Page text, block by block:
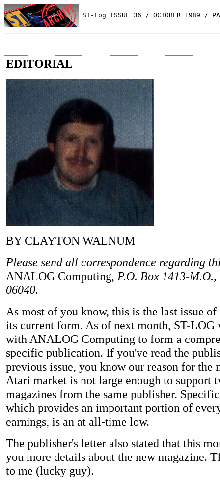
ST-Log ISSUE 36 / OCTOBER 1989 /
EDITORIAL
BY CLAYTON WALNUM
Please send all correspondence regarding
ANALOG Computing, P.O. Box 1413-
06040.
As most of you know, this is the last issue
its current form. As of next month, ST-LOG
with ANALOG Computing to form a
specific publication. If you've read the
previous issue, you know our reason for the
Atari market is not large enough to support
magazines from the same publisher.
which provides an important portion of
earnings, is an at all-time low.
The publisher's letter also stated that this
you more details about the new magazine.
to me (lucky guy).